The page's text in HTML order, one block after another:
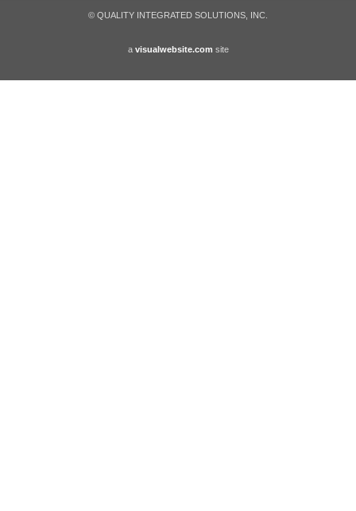
© QUALITY INTEGRATED SOLUTIONS, INC.
a visualwebsite.com site